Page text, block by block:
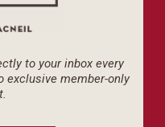
to your inbox every
exclusive member-only